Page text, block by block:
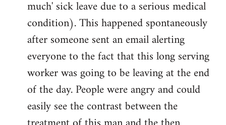
much' sick leave due to a serious medical
condition). This happened spontaneously
after someone sent an email alerting
everyone to the fact that this long serving
worker was going to be leaving at the end
of the day. People were angry and could
easily see the contrast between the